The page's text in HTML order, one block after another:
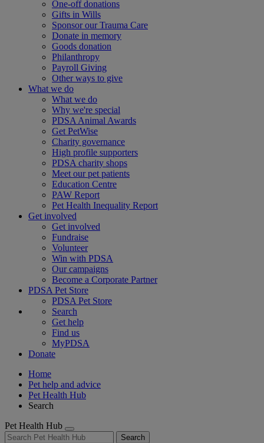
One-off donations
Gifts in Wills
Sponsor our Trauma Care
Donate in memory
Goods donation
Philanthropy
Payroll Giving
Other ways to give
What we do
What we do
Why we're special
PDSA Animal Awards
Get PetWise
Charity governance
High profile supporters
PDSA charity shops
Meet our pet patients
Education Centre
PAW Report
Pet Health Inequality Report
Get involved
Get involved
Fundraise
Volunteer
Win with PDSA
Our campaigns
Become a Corporate Partner
PDSA Pet Store
PDSA Pet Store
Search
Get help
Find us
MyPDSA
Donate
Home
Pet help and advice
Pet Health Hub
Search
Pet Health Hub
Search